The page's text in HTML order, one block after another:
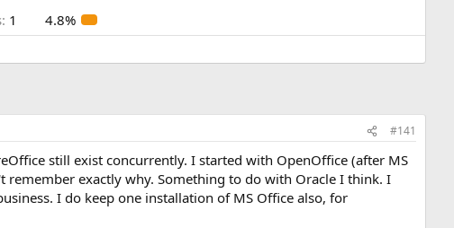
1 4.8%
#141
still exist concurrently. I started with OpenOffice (after MS
exactly why. Something to do with Oracle I think. I
I do keep one installation of MS Office also, for